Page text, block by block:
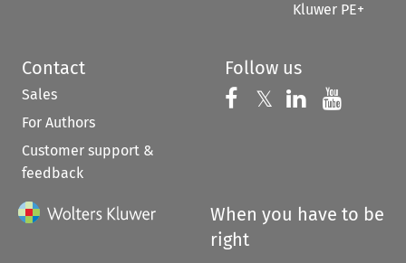
Kluwer PE+
Contact
Sales
For Authors
Customer support &
feedback
Follow us
Follow us on
𝕏 Follow us on
Follow us
When you have to be
right